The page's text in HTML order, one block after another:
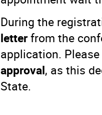
During the
letterfrom the
application.
approval, as this
State.